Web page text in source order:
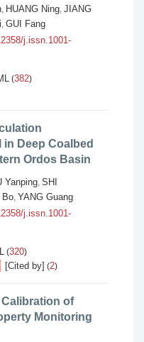
, HUANG Ning, JIANG
, GUI Fang
j.issn.1001-
(382)
Deep Coalbed
Ordos Basin
Yanping, SHI
Bo, YANG Guang
j.issn.1001-
(320)
[Cited by] (2)
of
Monitoring